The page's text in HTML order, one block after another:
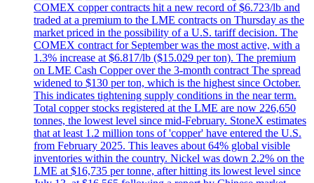
COMEX copper contracts hit a new record of $6.723/lb and
traded at a premium to the LME contracts on Thursday as the
market priced in the possibility of a U.S. tariff decision. The
COMEX contract for September was the most active, with a
1.3% increase at $6.817/lb ($15.029 per ton). The premium
on LME Cash Copper over the 3-month contract The spread
widened to $130 per ton, which is the highest since October.
This indicates tightening supply conditions in the near term.
Total copper stocks registered at the LME are now 226,650
tonnes, the lowest level since mid-February. StoneX estimates
that at least 1.2 million tons of 'copper' have entered the U.S.
from February 2025. This leaves about 64% global visible
inventories within the country. Nickel was down 2.2% on the
LME at $16,735 per tonne, after hitting its lowest level since